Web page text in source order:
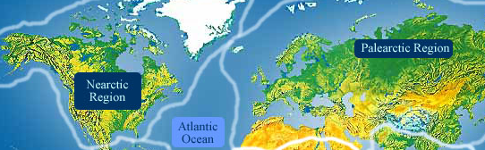
Sinauer Associates.
. New York: John Wiley and Sons.
(On-line). Accessed April 15, 2000 athttp://encarta.msn.com.